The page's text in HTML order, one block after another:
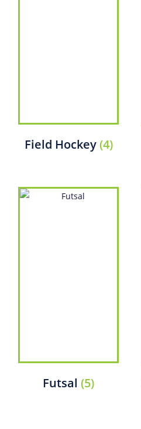
Field Hockey(4)
Futsal (5)